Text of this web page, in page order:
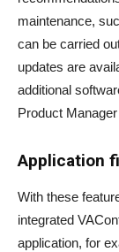
maintenance,
can be carried
updates are
additional
Product
Application
With these
integrated
application, for